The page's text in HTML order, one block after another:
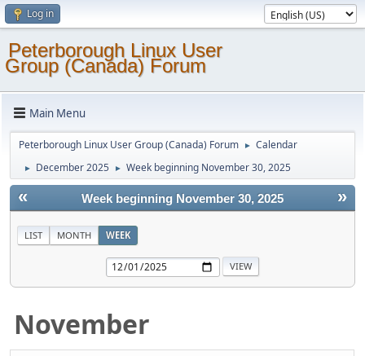
Log in
Peterborough Linux User
Group (Canada) Forum
Main Menu
Peterborough Linux User Group (Canada) Forum ► Calendar
► December 2025 ► Week beginning November 30, 2025
« »
Week beginning November 30, 2025
LIST MONTH WEEK
November